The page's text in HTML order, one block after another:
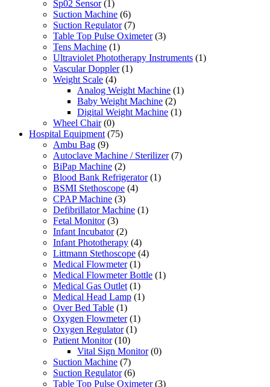
Sp02 Sensor (1)
Suction Machine (6)
Suction Regulator (7)
Table Top Pulse Oximeter (3)
Tens Machine (1)
Ultraviolet Phototherapy Instruments (1)
Vascular Doppler (1)
Weight Scale (4)
Analog Weight Machine (1)
Baby Weight Machine (2)
Digital Weight Machine (1)
Wheel Chair (0)
Hospital Equipment (75)
Ambu Bag (9)
Autoclave Machine / Sterilizer (7)
BiPap Machine (2)
Blood Bank Refrigerator (1)
BSMI Stethoscope (4)
CPAP Machine (3)
Defibrillator Machine (1)
Fetal Monitor (3)
Infant Incubator (2)
Infant Phototherapy (4)
Littmann Stethoscope (4)
Medical Flowmeter (1)
Medical Flowmeter Bottle (1)
Medical Gas Outlet (1)
Medical Head Lamp (1)
Over Bed Table (1)
Oxygen Flowmeter (1)
Oxygen Regulator (1)
Patient Monitor (10)
Vital Sign Monitor (0)
Suction Machine (7)
Suction Regulator (6)
Table Top Pulse Oximeter (3)